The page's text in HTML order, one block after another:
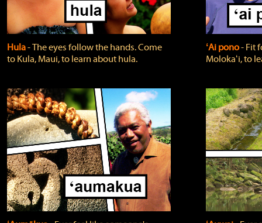
Hula‐ The eyes follow the hands. Come
to Kula, Maui, to learn about hula.
ʻAi pono‐ Fit
Molokaʻi, to